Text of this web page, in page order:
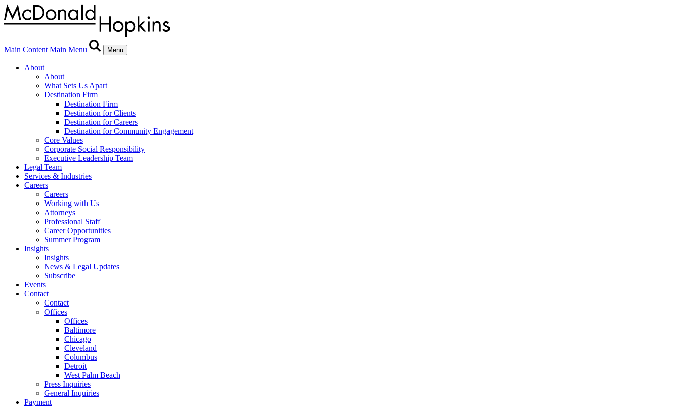
Main Content Main Menu Menu
About
About
What Sets Us Apart
Destination Firm
Destination Firm
Destination for Clients
Destination for Careers
Destination for Community Engagement
Core Values
Corporate Social Responsibility
Executive Leadership Team
Legal Team
Services & Industries
Careers
Careers
Working with Us
Attorneys
Professional Staff
Career Opportunities
Summer Program
Insights
Insights
News & Legal Updates
Subscribe
Events
Contact
Contact
Offices
Offices
Baltimore
Chicago
Cleveland
Columbus
Detroit
West Palm Beach
Press Inquiries
General Inquiries
Payment